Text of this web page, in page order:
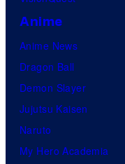
Anime
Anime News
Dragon Ball
Demon Slayer
Jujutsu Kaisen
Naruto
My Hero Academia